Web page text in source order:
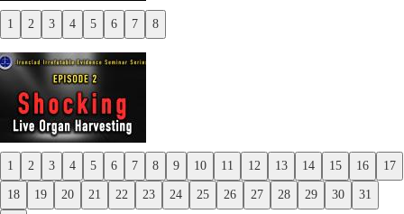
1 2 3 4 5 6 7 8
Previous
Next
1 2 3 4 5 6 7 8 9 10 11 12 13 14 15 16 17
18 19 20 21 22 23 24 25 26 27 28 29 30 31
Previous
Next